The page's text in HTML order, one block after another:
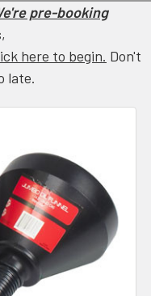
pre-booking
here to begin. Don't
late.